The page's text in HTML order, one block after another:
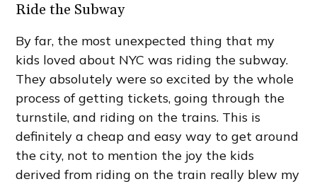
Ride the Subway
By far, the most unexpected thing that my
kids loved about NYC was riding the subway.
They absolutely were so excited by the whole
process of getting tickets, going through the
turnstile, and riding on the trains. This is
definitely a cheap and easy way to get around
the city, not to mention the joy the kids
derived from riding on the train really blew my